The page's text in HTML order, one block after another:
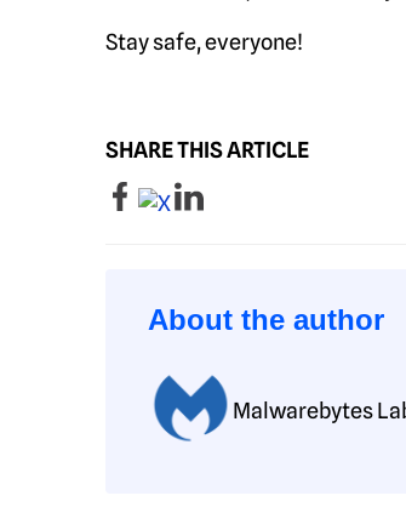
Stay safe, everyone!
SHARE THIS ARTICLE
About the author
Malwarebytes